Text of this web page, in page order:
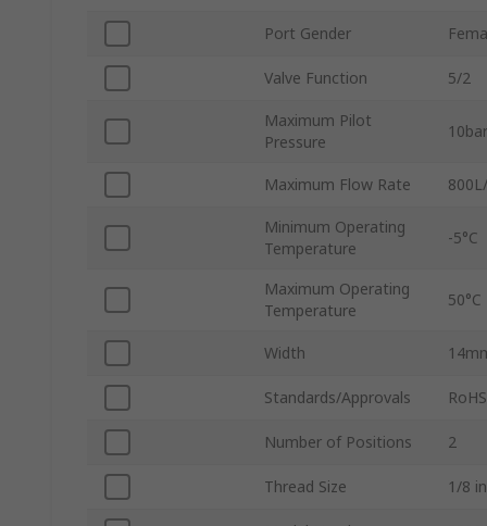
Port Gender
Valve Function 5/2
Maximum Pilot
Pressure
10bar
Maximum Flow Rate
Minimum Operating
Temperature
-5°C
Maximum Operating
Temperature
50°C
Width
Standards/Approvals
Number of Positions 2
Thread Size 1/8 in